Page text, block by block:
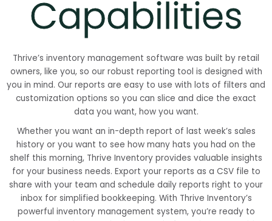
Capabilities
Thrive’s inventory management software was built by retail
owners, like you, so our robust reporting tool is designed with
you in mind. Our reports are easy to use with lots of filters and
customization options so you can slice and dice the exact
data you want, how you want.
Whether you want an in-depth report of last week’s sales
history or you want to see how many hats you had on the
shelf this morning, Thrive Inventory provides valuable insights
for your business needs. Export your reports as a CSV file to
share with your team and schedule daily reports right to your
inbox for simplified bookkeeping. With Thrive Inventory’s
powerful inventory management system, you’re ready to